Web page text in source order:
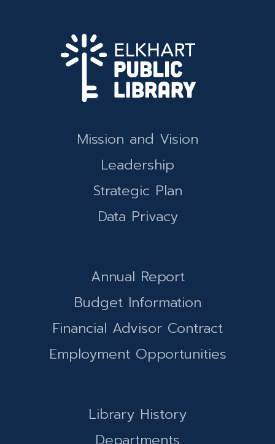
Mission and Vision
Leadership
Strategic Plan
Data Privacy
Annual Report
Budget Information
Financial Advisor Contract
Employment Opportunities
Library History